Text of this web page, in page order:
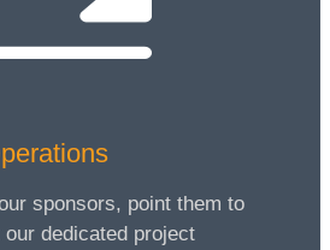
sponsors, point them to
dedicated project